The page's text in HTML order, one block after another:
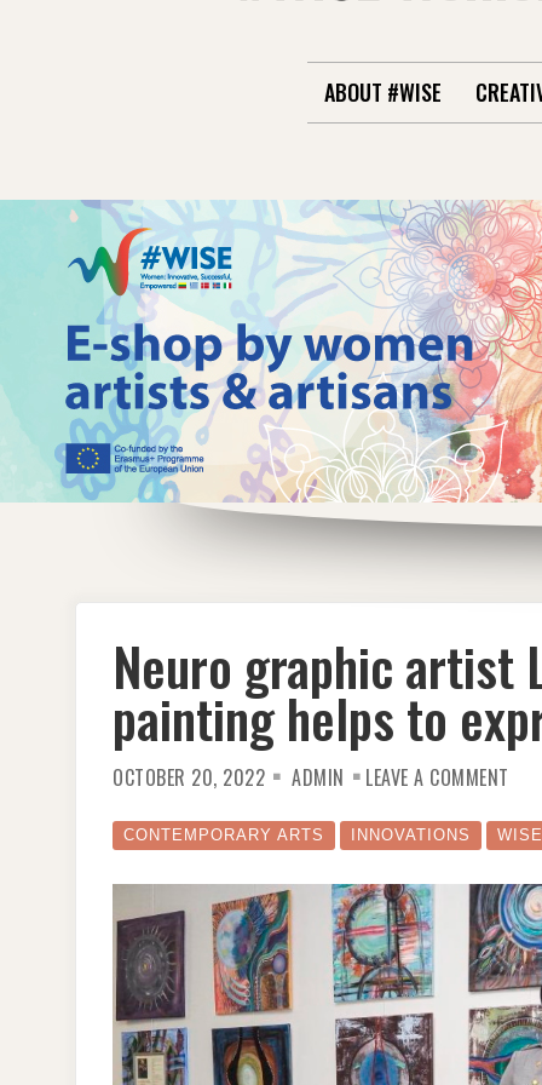
ABOUT #WISE
Neuro graphic artist
painting helps to
OCTOBER 20, 2022 ADMIN LEAVE A COMMENT
ON
LINA
TO
CONTEMPORARY ARTS INNOVATIONS